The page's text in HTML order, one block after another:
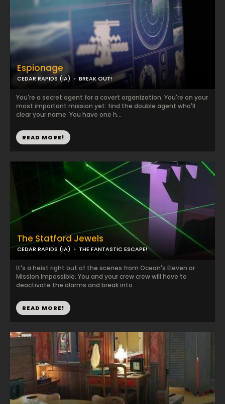
The Statford Jewels
CEDAR RAPIDS (IA) THE FANTASTIC ESCAPE!
It's a heist right out of the scenes from Ocean's Eleven or
Mission Impossible. You and your crew crew will have to
deactivate the alarms and break into...
READ MORE!
Espionage
CEDAR RAPIDS (IA) BREAK OUT!
You're a secret agent for a covert organization. You're on your
most important mission yet: find the double agent who'll
clear your name. You have one h...
READ MORE!